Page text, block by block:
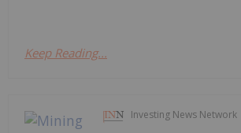
Keep Reading...
Investing News Network